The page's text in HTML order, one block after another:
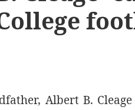
Albert B.